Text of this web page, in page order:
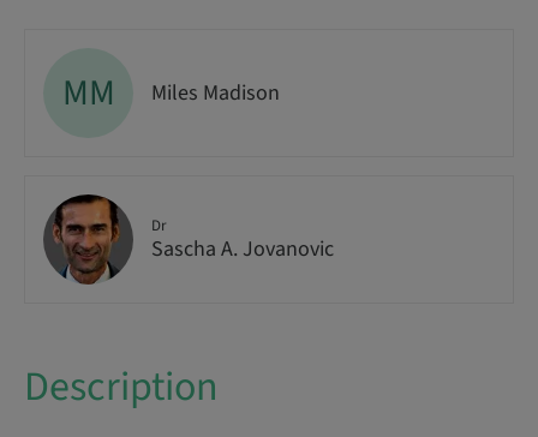
MM Miles Madison
Dr
Sascha A. Jovanovic
Description